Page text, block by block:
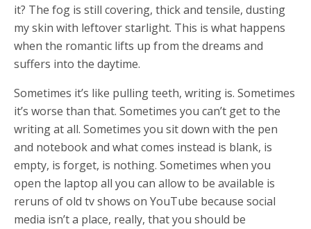
it? The fog is still covering, thick and tensile, dusting
my skin with leftover starlight. This is what happens
when the romantic lifts up from the dreams and
suffers into the daytime.
Sometimes it’s like pulling teeth, writing is. Sometimes
it’s worse than that. Sometimes you can’t get to the
writing at all. Sometimes you sit down with the pen
and notebook and what comes instead is blank, is
empty, is forget, is nothing. Sometimes when you
open the laptop all you can allow to be available is
reruns of old tv shows on YouTube because social
media isn’t a place, really, that you should be